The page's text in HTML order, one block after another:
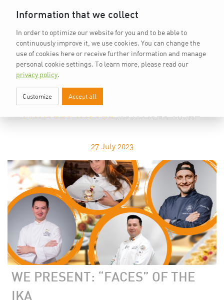
IKA FACES WALL
27 July 2023
WE PRESENT: “FACES” OF THE
IKA
Information that we collect
In order to optimize our website for you and to be able to
continuously improve it, we use cookies. You can change the
use of cookies here or receive further information and manage
personal cookie settings. To learn more, please read our
privacy policy.
Customize Accept all